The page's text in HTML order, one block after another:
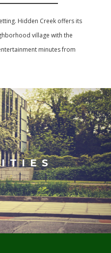
Hidden Creek offers its
village with the
minutes from